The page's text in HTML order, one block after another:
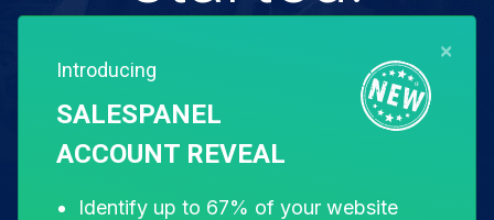
Free for 14 days. Instant setup.
Start my free trial
×
Introducing
SALESPANEL
ACCOUNT REVEAL
Identify up to 67% of your website